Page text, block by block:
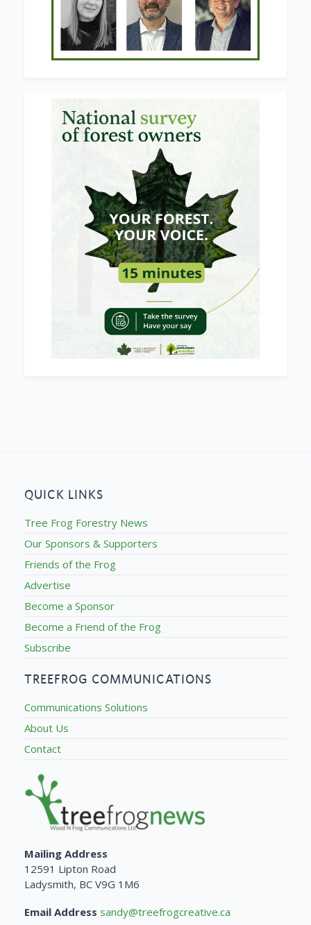
QUICK LINKS
Tree Frog Forestry News
Our Sponsors & Supporters
Friends of the Frog
Advertise
Become a Sponsor
Become a Friend of the Frog
Subscribe
TREEFROG COMMUNICATIONS
Communications Solutions
About Us
Contact
Mailing Address
12591 Lipton Road
Ladysmith, BC V9G 1M6
Email Address sandy@treefrogcreative.ca